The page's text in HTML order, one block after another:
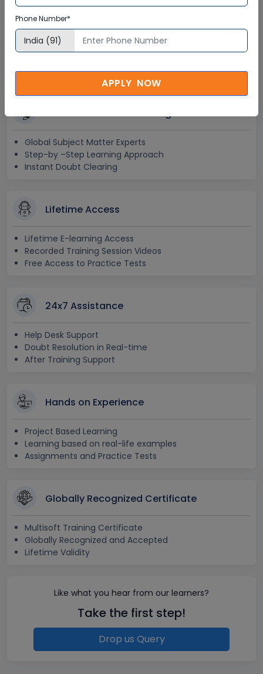
OrcaFlex in Canada
Corporate Training
Certification
Interactive Virtual Training
Global Subject Matter Experts
Step-by –Step Learning Approach
Instant Doubt Clearing
Lifetime Access
Lifetime E-learning Access
Recorded Training Session Videos
Free Access to Practice Tests
24x7 Assistance
Help Desk Support
Doubt Resolution in Real-time
After Training Support
Hands on Experience
Project Based Learning
Learning based on real-life examples
Assignments and Practice Tests
Globally Recognized Certificate
Multisoft Training Certificate
Globally Recognized and Accepted
Lifetime Validity
Like what you hear from our learners?
Take the first step!
Drop us Query
Phone Number*
APPLY NOW